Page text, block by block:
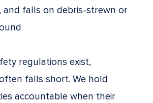
and falls on debris-strewn or
regulations exist,
falls short. We hold
accountable when their